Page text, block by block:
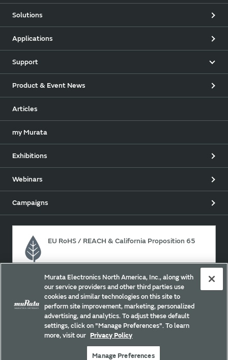
Solutions
Applications
Support
Product & Event News
Articles
my Murata
Exhibitions
Webinars
Campaigns
EU RoHS / REACH & California Proposition 65
Approach for chemical regulation for Murata Products.
Site Policy Social Media Policy
Privacy
Your California Privacy Choices
Murata Electronics North America, Inc., along with
our service providers and other third parties use
cookies and similar technologies on this site to
perform site improvement, marketing, personalized
advertising, and analytics. To adjust these default
settings, click on "Manage Preferences". To learn
more, visit our Privacy Policy
Manage Preferences